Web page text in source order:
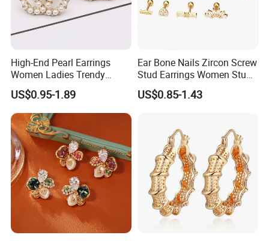
High-End Pearl Earrings
Women Ladies Trendy
Unique Korean Style Double
C Designer Earring
US$0.95-1.89
Ear Bone Nails Zircon Screw
Stud Earrings Women Stud
Earrings Piercing Jewelry
US$0.85-1.43